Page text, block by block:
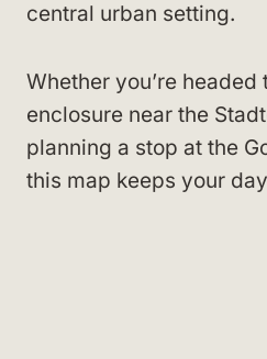
central urban setting.
Whether you’re
enclosure near the
planning a stop at the
this map keeps your